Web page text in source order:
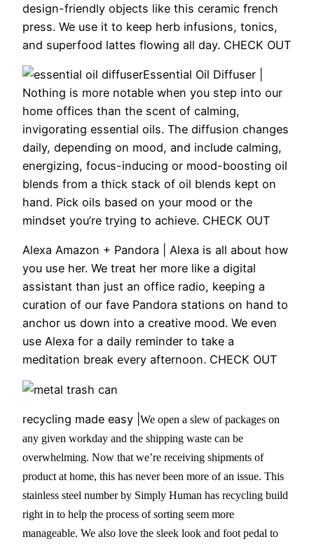
design-friendly objects like this ceramic french
press. We use it to keep herb infusions, tonics,
and superfood lattes flowing all day. CHECK OUT
Essential Oil Diffuser |
Nothing is more notable when you step into our
home offices than the scent of calming,
invigorating essential oils. The diffusion changes
daily, depending on mood, and include calming,
energizing, focus-inducing or mood-boosting oil
blends from a thick stack of oil blends kept on
hand. Pick oils based on your mood or the
mindset you’re trying to achieve. CHECK OUT
Alexa Amazon + Pandora |
Alexa is all about how
you use her. We treat her more like a digital
assistant than just an office radio, keeping a
curation of our fave Pandora stations on hand to
anchor us down into a creative mood. We even
use Alexa for a daily reminder to take a
meditation break every afternoon. CHECK OUT
recycling made easy | We open a slew of packages on
any given workday and the shipping waste can be
overwhelming. Now that we’re receiving shipments of
product at home, this has never been more of an issue. This
stainless steel number by Simply Human has recycling build
right in to help the process of sorting seem more
manageable. We also love the sleek look and foot pedal to